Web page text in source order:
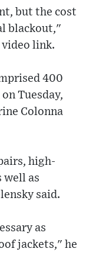
but the cost
blackout,"
video link.
400
Tuesday,
Colonna
high-
well as
said.
as
jackets," he